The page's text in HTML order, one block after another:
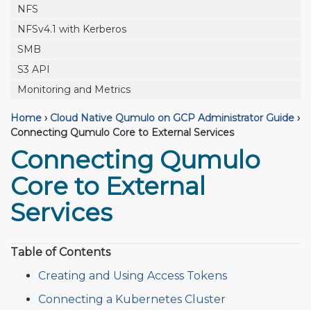
NFS
NFSv4.1 with Kerberos
SMB
S3 API
Monitoring and Metrics
Home › Cloud Native Qumulo on GCP Administrator Guide ›
Connecting Qumulo Core to External Services
Connecting Qumulo
Core to External
Services
Table of Contents
Creating and Using Access Tokens
Connecting a Kubernetes Cluster